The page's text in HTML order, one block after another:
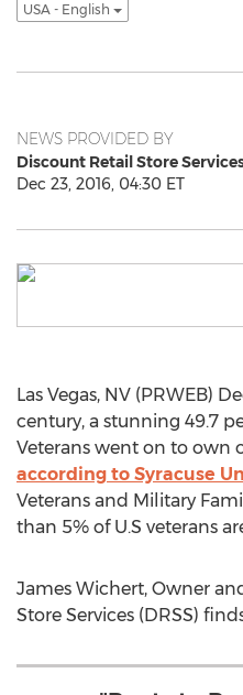
USA - English
NEWS PROVIDED BY
Discount Retail Store
Dec 23, 2016, 04:30 ET
Las Vegas, NV (PRWEB)
century, a stunning 49.7
Veterans went on to own
according to Syracuse
Veterans and Military
than 5% of U.S veterans
James Wichert, Owner
Store Services (DRSS)